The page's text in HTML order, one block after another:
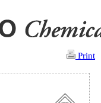
Print